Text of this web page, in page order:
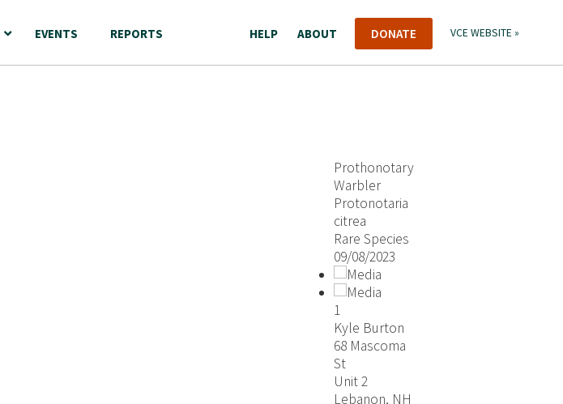
EVENTS REPORTS HELP ABOUT DONATE VCE WEBSITE »
Prothonotary
Warbler
Protonotaria
citrea
Rare Species
09/08/2023
1
Kyle Burton
68 Mascoma
St
Unit 2
Lebanon, NH